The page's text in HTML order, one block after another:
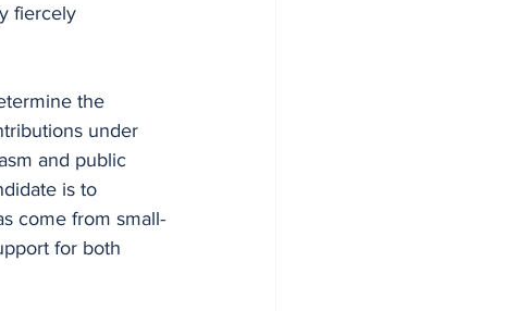
fiercely
the
under
and public
is to
come from small-
for both